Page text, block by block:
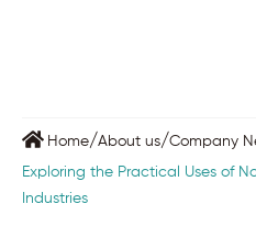
Home/About us/Company
Exploring the Practical Uses of
Industries